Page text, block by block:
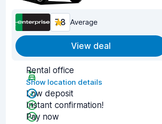
7.8 Average
View deal
Rental office
Show location details
Low deposit
Instant confirmation!
Pay now